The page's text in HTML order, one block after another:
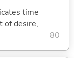
time
of desire,
80